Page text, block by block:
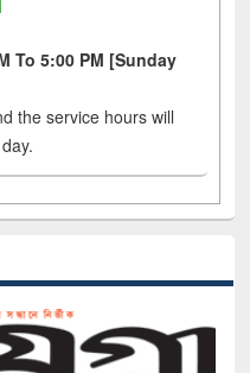
To 5:00 PM [Sunday
the service hours will